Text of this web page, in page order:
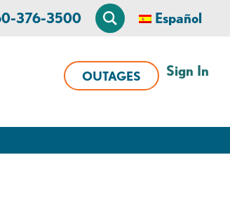
376-3500 Español
OUTAGES Sign In